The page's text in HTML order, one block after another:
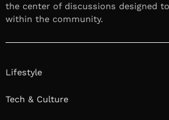
the center of discussions designed
within the community.
Lifestyle
Tech & Culture